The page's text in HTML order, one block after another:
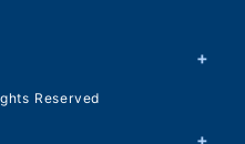
Reserved